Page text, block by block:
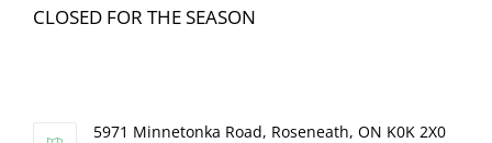
CLOSED FOR THE SEASON
5971 Minnetonka Road, Roseneath, ON K0K 2X0